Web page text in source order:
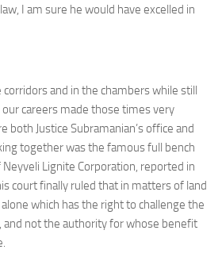
I am sure he would have excelled in
and in the chambers while still
careers made those times very
both Justice Subramanian’s office and
together was the famous full bench
Lignite Corporation, reported in
court finally ruled that in matters of land
which has the right to challenge the
and not the authority for whose benefit